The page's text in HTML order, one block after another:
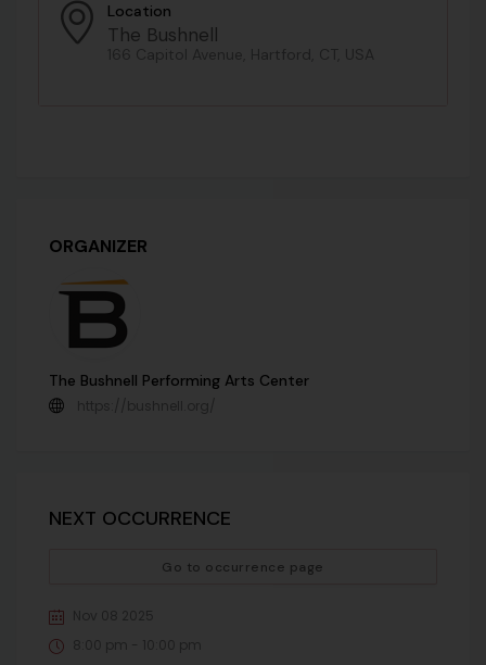
Location
The Bushnell
166 Capitol Avenue, Hartford, CT, USA
ORGANIZER
The Bushnell Performing Arts Center
https://bushnell.org/
NEXT OCCURRENCE
Go to occurrence page
Nov 08 2025
8:00 pm - 10:00 pm